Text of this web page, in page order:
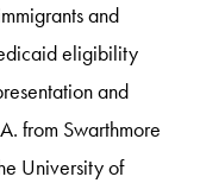
and
eligibility
and
from Swarthmore
University of